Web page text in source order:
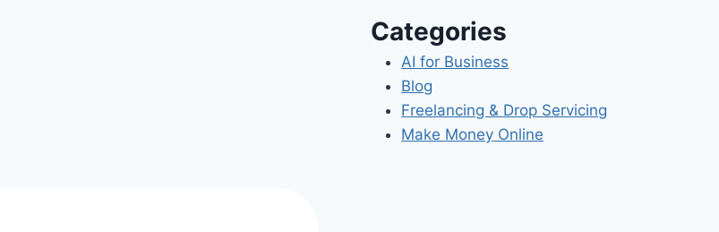
Categories
AI for Business
Blog
Freelancing & Drop Servicing
Make Money Online